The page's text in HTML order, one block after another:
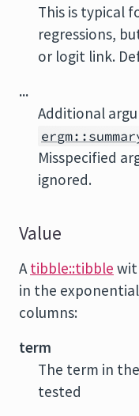
This is typical
regressions,
or logit link.
...
Additional
Misspecified
ignored.
Value
Atibble::tibble
in the
columns:
term
The term in
tested